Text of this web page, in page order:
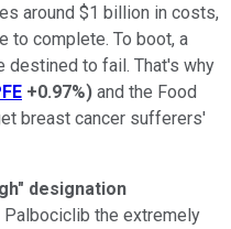
around $1 billion in costs,
to complete. To boot, a
destined to fail. That's why
+0.97%) and the Food
breast cancer sufferers'
designation
the extremely